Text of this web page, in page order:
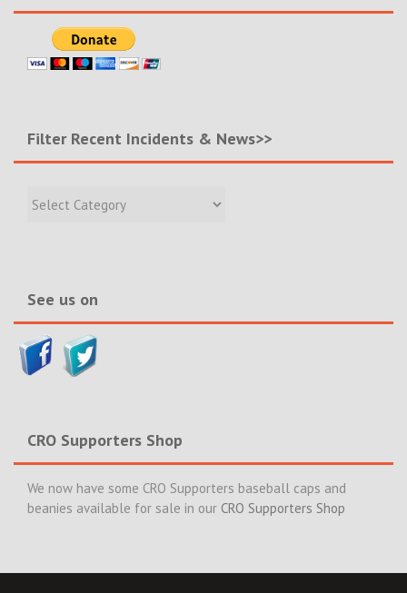
Filter Recent Incidents & News>>
Recent
See us on
CRO Supporters Shop
We now have some CRO Supporters baseball caps and
beanies available for sale in our CRO Supporters Shop